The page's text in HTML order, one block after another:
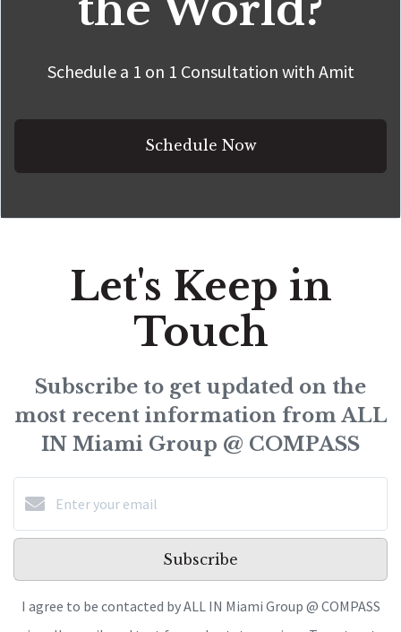
Schedule a 1 on 1 Consultation with Amit
Schedule Now
Let's Keep in
Touch
Subscribe to get updated on the
most recent information from ALL
IN Miami Group @ COMPASS
Subscribe
I agree to be contacted by ALL IN Miami Group @ COMPASS